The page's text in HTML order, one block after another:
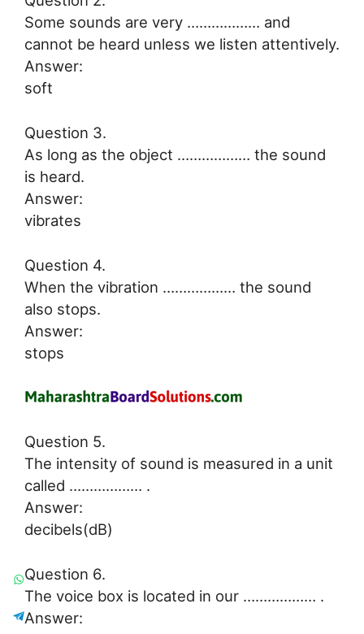
Some sounds are very ……………… and
cannot be heard unless we listen attentively.
Answer:
soft
Question 3.
As long as the object ……………… the sound
is heard.
Answer:
vibrates
Question 4.
When the vibration ……………… the sound
also stops.
Answer:
stops
Question 5.
The intensity of sound is measured in a unit
called ……………… .
Answer:
decibels(dB)
Question 6.
The voice box is located in our ……………… .
Answer: